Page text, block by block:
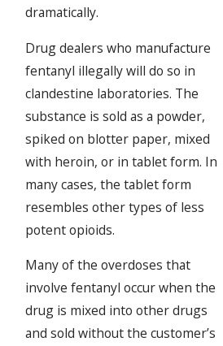
dramatically.
Drug dealers who manufacture
fentanyl illegally will do so in
clandestine laboratories. The
substance is sold as a powder,
spiked on blotter paper, mixed
with heroin, or in tablet form. In
many cases, the tablet form
resembles other types of less
potent opioids.
Many of the overdoses that
involve fentanyl occur when the
drug is mixed into other drugs
and sold without the customer’s